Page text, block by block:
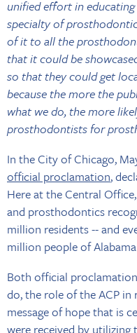
unified effort in
specialty of
of it to all the
that it could be
so that they could get
because the more the
what we do, the more
prosthodontists for
In the City of Chicago,
official proclamation,
Here at the Central
and prosthodontics
million residents -- and
million people of
Both official
do, the role of the ACP in
message of hope that is
were received by utilizing